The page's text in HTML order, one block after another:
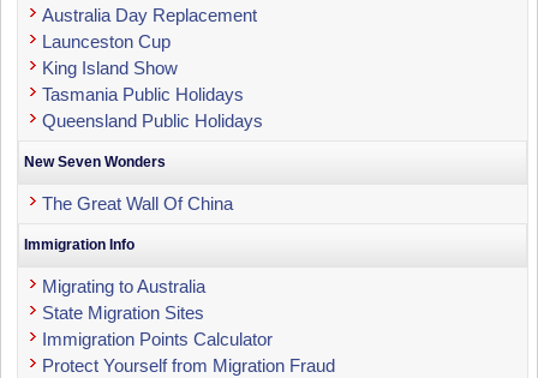
Australia Day Replacement
Launceston Cup
King Island Show
Tasmania Public Holidays
Queensland Public Holidays
New Seven Wonders
The Great Wall Of China
Immigration Info
Migrating to Australia
State Migration Sites
Immigration Points Calculator
Protect Yourself from Migration Fraud